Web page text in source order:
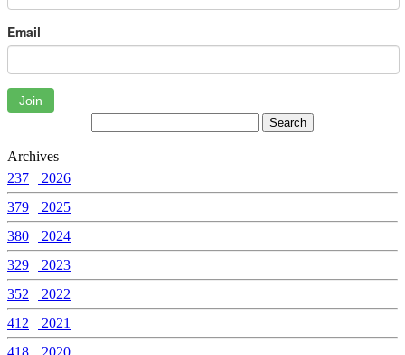
Email
Join
Archives
237
2026
379
2025
380
2024
329
2023
352
2022
412
2021